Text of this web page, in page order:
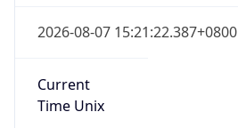
2026-08-07 15:21:22.387+0800
Current
Time Unix